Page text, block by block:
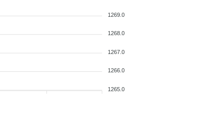
1269.0
1268.0
1267.0
1266.0
1265.0